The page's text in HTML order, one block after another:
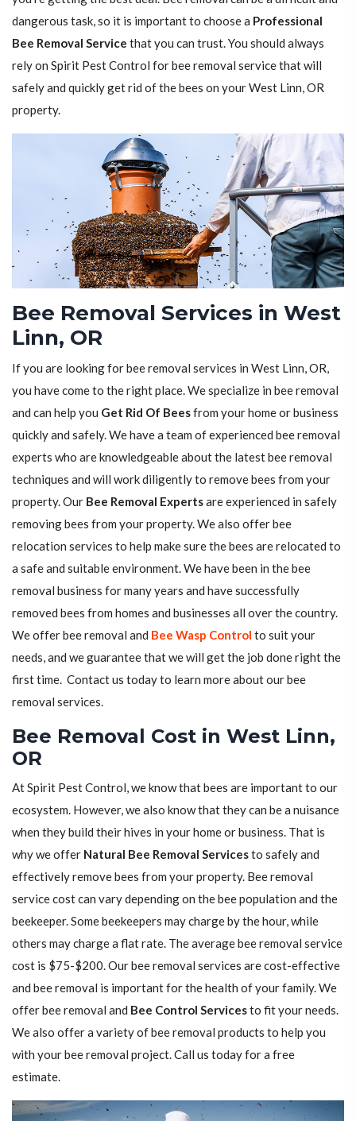
dangerous task, so it is important to choose a Professional
Bee Removal Service that you can trust. You should always
rely on Spirit Pest Control for bee removal service that will
safely and quickly get rid of the bees on your West Linn, OR
property.
Bee Removal Services in West
Linn, OR
If you are looking for bee removal services in West Linn, OR,
you have come to the right place. We specialize in bee removal
and can help you Get Rid Of Beesfrom your home or business
quickly and safely. We have a team of experienced bee removal
experts who are knowledgeable about the latest bee removal
techniques and will work diligently to remove bees from your
property. Our Bee Removal Expertsare experienced in safely
removing bees from your property. We also offer bee
relocation services to help make sure the bees are relocated to
a safe and suitable environment. We have been in the bee
removal business for many years and have successfully
removed bees from homes and businesses all over the country.
We offer bee removal and Bee Wasp Control to suit your
needs, and we guarantee that we will get the job done right the
first time. Contact us today to learn more about our bee
removal services.
Bee Removal Cost in West Linn,
OR
At Spirit Pest Control, we know that bees are important to our
ecosystem. However, we also know that they can be a nuisance
when they build their hives in your home or business. That is
why we offer Natural Bee Removal Servicesto safely and
effectively remove bees from your property. Bee removal
service cost can vary depending on the bee population and the
beekeeper. Some beekeepers may charge by the hour, while
others may charge a flat rate. The average bee removal service
cost is $75-$200. Our bee removal services are cost-effective
and bee removal is important for the health of your family. We
offer bee removal and Bee Control Servicesto fit your needs.
We also offer a variety of bee removal products to help you
with your bee removal project. Call us today for a free
estimate.